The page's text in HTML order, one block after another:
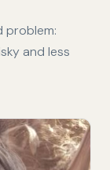
problem:
and less